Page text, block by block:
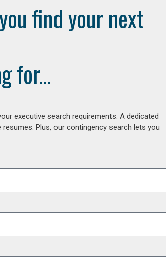
find your next
for...
executive search requirements. A dedicated
Plus, our contingency search lets you